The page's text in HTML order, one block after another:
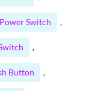
Switch ,
,
Button ,